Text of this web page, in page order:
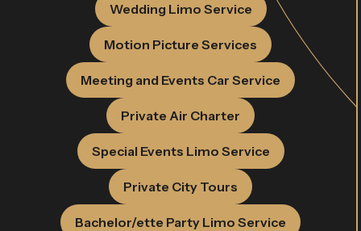
Wedding Limo Service
Motion Picture Services
Meeting and Events Car Service
Private Air Charter
Special Events Limo Service
Private City Tours
Bachelor/ette Party Limo Service